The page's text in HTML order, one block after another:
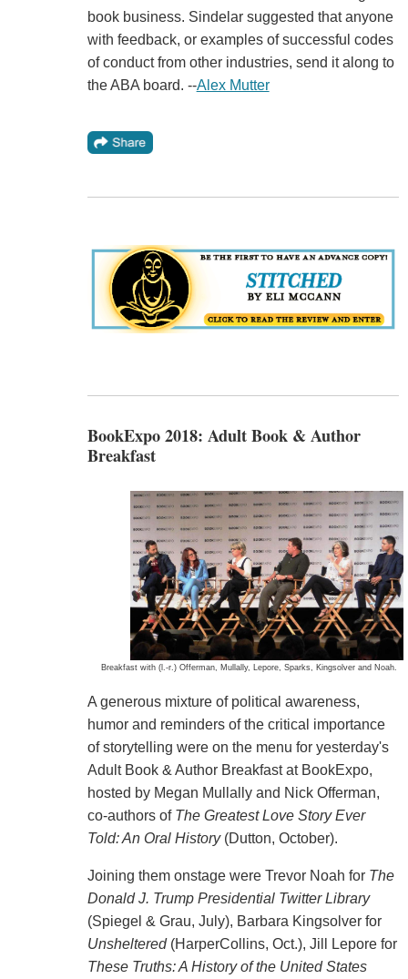
book business. Sindelar suggested that anyone
with feedback, or examples of successful codes
of conduct from other industries, send it along to
the ABA board. --Alex Mutter
BookExpo 2018: Adult Book & Author
Breakfast
Breakfast with (l.-r.) Offerman, Mullally, Lepore, Sparks, Kingsolver and Noah.
A generous mixture of political awareness,
humor and reminders of the critical importance
of storytelling were on the menu for yesterday's
Adult Book & Author Breakfast at BookExpo,
hosted by Megan Mullally and Nick Offerman,
co-authors of The Greatest Love Story Ever
Told: An Oral History(Dutton, October).
Joining them onstage were Trevor Noah for The
Donald J. Trump Presidential Twitter Library
(Spiegel & Grau, July), Barbara Kingsolver for
Unsheltered(HarperCollins, Oct.), Jill Lepore for
These Truths: A History of the United States